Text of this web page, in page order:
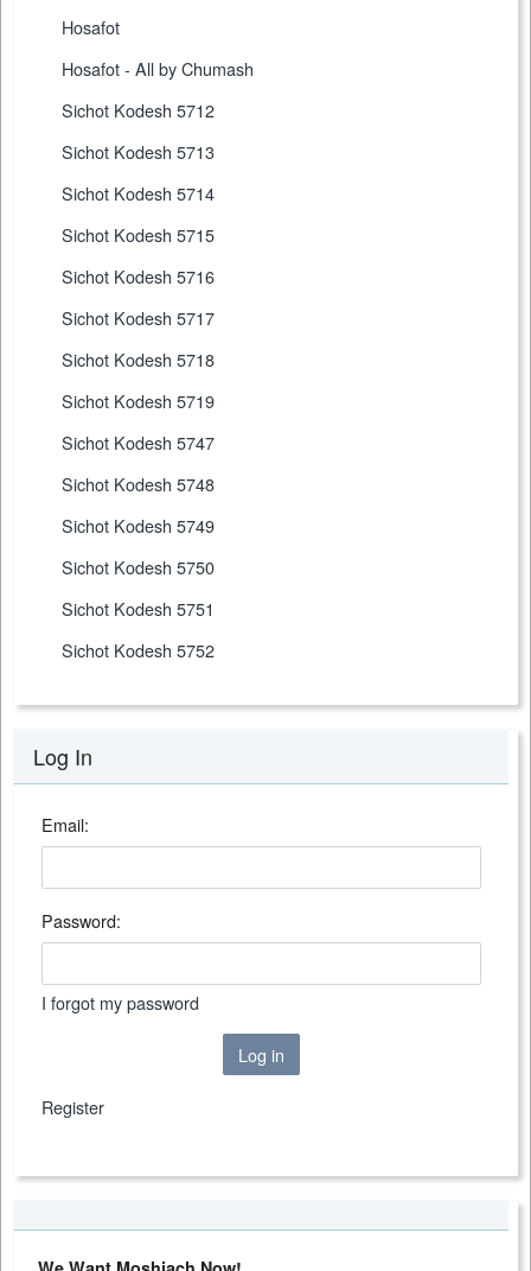
Hosafot
Hosafot - All by Chumash
Sichot Kodesh 5712
Sichot Kodesh 5713
Sichot Kodesh 5714
Sichot Kodesh 5715
Sichot Kodesh 5716
Sichot Kodesh 5717
Sichot Kodesh 5718
Sichot Kodesh 5719
Sichot Kodesh 5747
Sichot Kodesh 5748
Sichot Kodesh 5749
Sichot Kodesh 5750
Sichot Kodesh 5751
Sichot Kodesh 5752
Log In
Email:
Password:
I forgot my password
Log in
Register